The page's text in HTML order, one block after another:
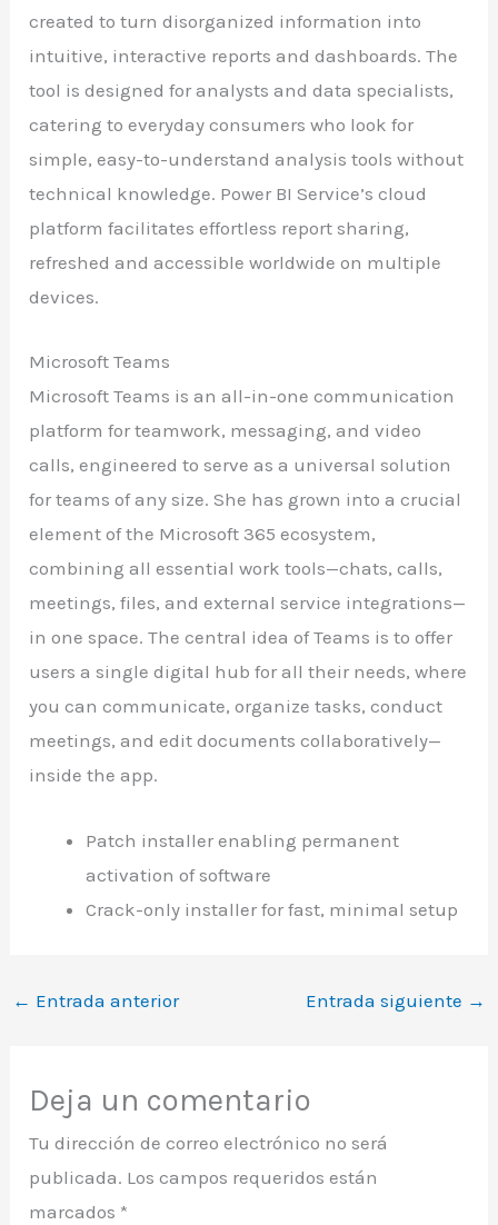
created to turn disorganized information into
intuitive, interactive reports and dashboards. The
tool is designed for analysts and data specialists,
catering to everyday consumers who look for
simple, easy-to-understand analysis tools without
technical knowledge. Power BI Service’s cloud
platform facilitates effortless report sharing,
refreshed and accessible worldwide on multiple
devices.
Microsoft Teams
Microsoft Teams is an all-in-one communication
platform for teamwork, messaging, and video
calls, engineered to serve as a universal solution
for teams of any size. She has grown into a crucial
element of the Microsoft 365 ecosystem,
combining all essential work tools—chats, calls,
meetings, files, and external service integrations—
in one space. The central idea of Teams is to offer
users a single digital hub for all their needs, where
you can communicate, organize tasks, conduct
meetings, and edit documents collaboratively—
inside the app.
Patch installer enabling permanent
activation of software
Crack-only installer for fast, minimal setup
← Entrada anterior Entrada siguiente →
Deja un comentario
Tu dirección de correo electrónico no será
publicada. Los campos requeridos están
marcados *